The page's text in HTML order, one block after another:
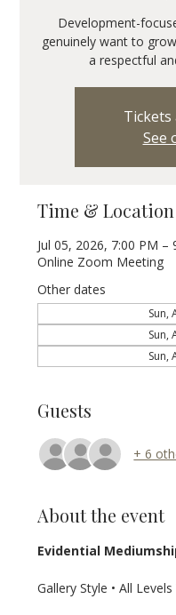
Development-
genuinely want to
a respectful
Tickets
See
Time & Location
Jul 05, 2026, 7:00 PM –
Online Zoom Meeting
Other dates
Sun,
Sun,
Sun,
Guests
+ 6
About the event
Evidential
Gallery Style • All